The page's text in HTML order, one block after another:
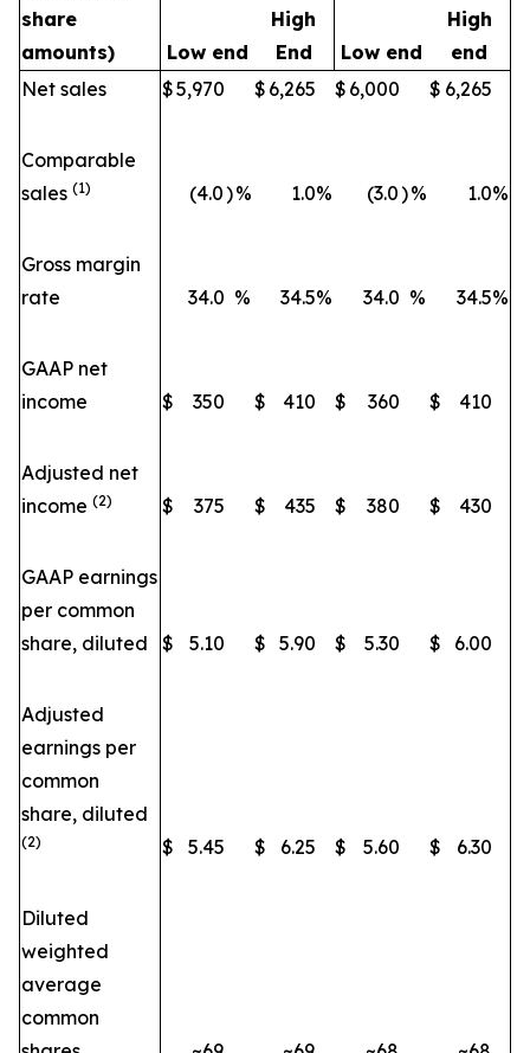
share
amounts)
Low end
High
End
Low end
High
end
Net sales
$5,970 $ 6,265 $ 6,000 $ 6,265
Comparable
sales (1) (4.0)% 1.0% (3.0)% 1.0%
Gross margin
rate
34.0 % 34.5% 34.0 % 34.5%
GAAP net
income
$ 350 $ 410 $ 360 $ 410
Adjusted net
income (2) $ 375 $ 435 $ 380 $ 430
GAAP earnings
per common
share, diluted
$ 5.10 $ 5.90 $ 5.30 $ 6.00
Adjusted
earnings per
common
share, diluted
(2) $ 5.45 $ 6.25 $ 5.60 $ 6.30
Diluted
weighted
average
common